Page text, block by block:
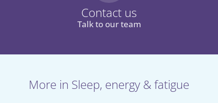
Contact us
Talk to our team
More in Sleep, energy & fatigue